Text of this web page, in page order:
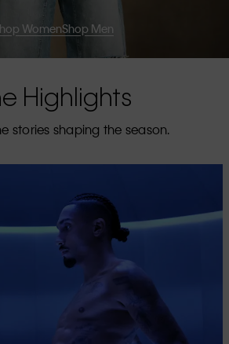
WomenShop Men
Highlights
stories shaping the season.